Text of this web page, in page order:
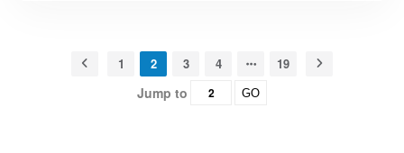
1 2 3 4 19
Jump to GO